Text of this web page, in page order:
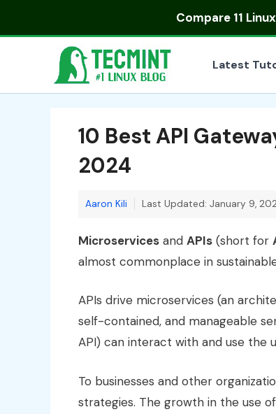
Compare 11
Latest
10 Best API
2024
Aaron Kili Last Updated: January 9,
Microservices and APIs (short for
almost commonplace in
APIs drive microservices (an
self-contained, and manageable
API) can interact with and use the
To businesses and other
strategies. The growth in the use